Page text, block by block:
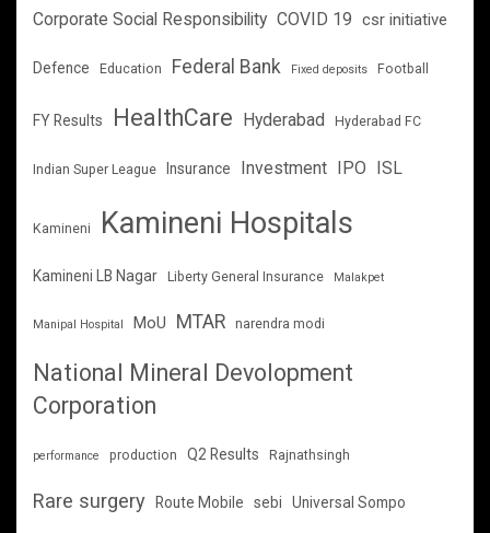
Corporate Social Responsibility COVID 19 csr initiative
Defence Education Federal Bank Fixed deposits Football
FY Results HealthCare Hyderabad Hyderabad FC
Indian Super League Insurance Investment IPO ISL
Kamineni Kamineni Hospitals
Kamineni LB Nagar Liberty General Insurance Malakpet
Manipal Hospital MoU MTAR narendra modi
National Mineral Devolopment
Corporation
performance production Q2 Results Rajnathsingh
Rare surgery Route Mobile sebi Universal Sompo